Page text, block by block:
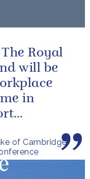
of Cambridge
Royal
will be
in